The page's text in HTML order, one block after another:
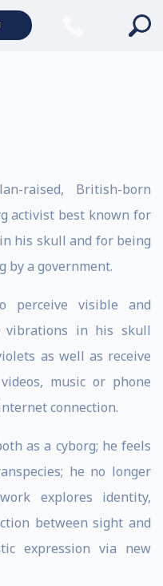
raised, British-born
activist best known for
his skull and for being
by a government.
perceive visible and
vibrations in his skull
as well as receive
music or phone
connection.
as a cyborg; he feels
he no longer
explores identity,
between sight and
expression via new